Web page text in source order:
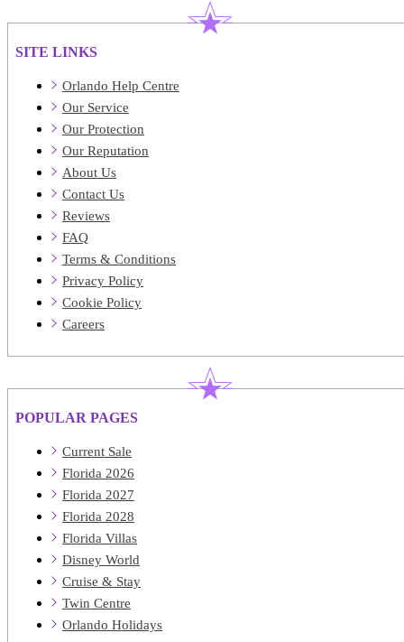
SITE LINKS
Orlando Help Centre
Our Service
Our Protection
Our Reputation
About Us
Contact Us
Reviews
FAQ
Terms & Conditions
Privacy Policy
Cookie Policy
Careers
POPULAR PAGES
Current Sale
Florida 2026
Florida 2027
Florida 2028
Florida Villas
Disney World
Cruise & Stay
Twin Centre
Orlando Holidays